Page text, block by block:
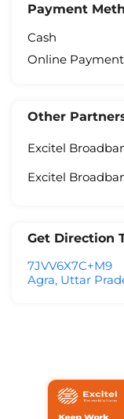
Payment
Cash
Online Payment
Other
Excitel
Excitel
Get Direction
7JVV6X7C+M9
Agra, Uttar